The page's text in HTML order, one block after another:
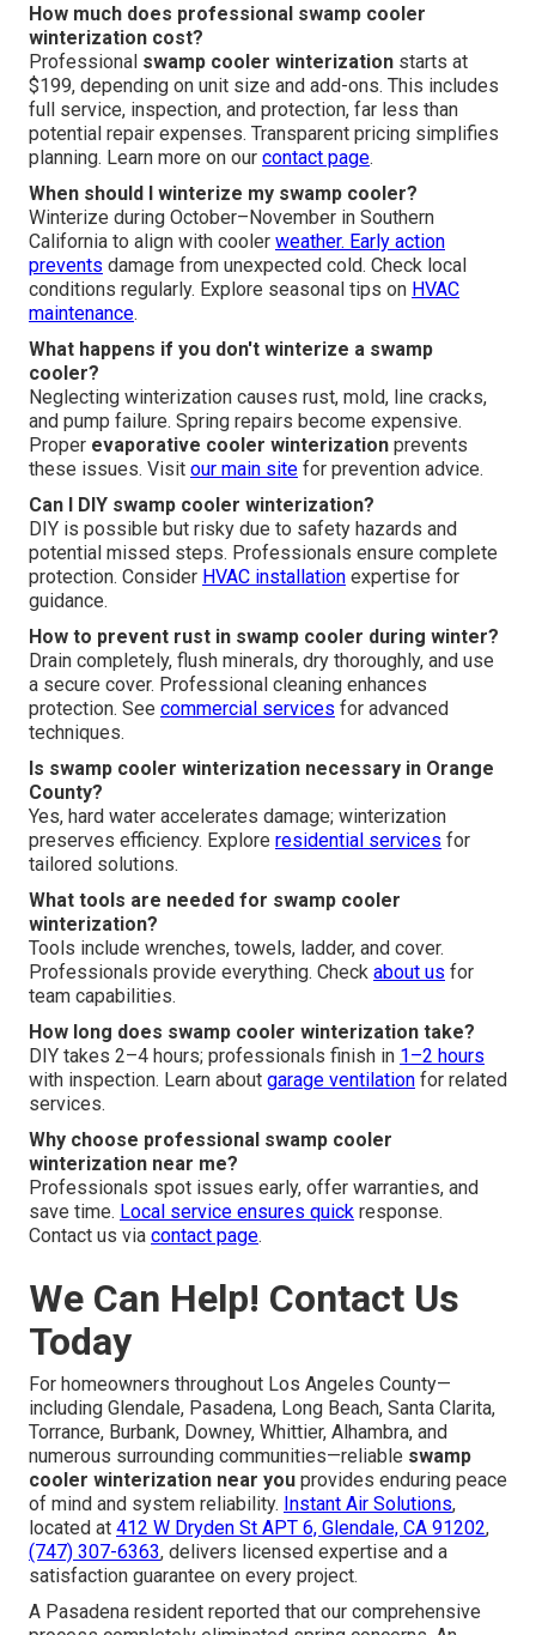
How much does professional swamp cooler
winterization cost?
Professional swamp cooler winterization starts at
$199, depending on unit size and add-ons. This includes
full service, inspection, and protection, far less than
potential repair expenses. Transparent pricing simplifies
planning. Learn more on our contact page.
When should I winterize my swamp cooler?
Winterize during October–November in Southern
California to align with cooler weather. Early action
prevents damage from unexpected cold. Check local
conditions regularly. Explore seasonal tips on HVAC
maintenance.
What happens if you don't winterize a swamp
cooler?
Neglecting winterization causes rust, mold, line cracks,
and pump failure. Spring repairs become expensive.
Proper evaporative cooler winterization prevents
these issues. Visit our main site for prevention advice.
Can I DIY swamp cooler winterization?
DIY is possible but risky due to safety hazards and
potential missed steps. Professionals ensure complete
protection. Consider HVAC installation expertise for
guidance.
How to prevent rust in swamp cooler during winter?
Drain completely, flush minerals, dry thoroughly, and use
a secure cover. Professional cleaning enhances
protection. See commercial services for advanced
techniques.
Is swamp cooler winterization necessary in Orange
County?
Yes, hard water accelerates damage; winterization
preserves efficiency. Explore residential services for
tailored solutions.
What tools are needed for swamp cooler
winterization?
Tools include wrenches, towels, ladder, and cover.
Professionals provide everything. Check about us for
team capabilities.
How long does swamp cooler winterization take?
DIY takes 2–4 hours; professionals finish in 1–2 hours
with inspection. Learn about garage ventilation for related
services.
Why choose professional swamp cooler
winterization near me?
Professionals spot issues early, offer warranties, and
save time. Local service ensures quick response.
Contact us via contact page.
We Can Help! Contact Us
Today
For homeowners throughout Los Angeles County—
including Glendale, Pasadena, Long Beach, Santa Clarita,
Torrance, Burbank, Downey, Whittier, Alhambra, and
numerous surrounding communities—reliable swamp
cooler winterization near you provides enduring peace
of mind and system reliability. Instant Air Solutions,
located at 412 W Dryden St APT 6, Glendale, CA 91202,
(747) 307-6363, delivers licensed expertise and a
satisfaction guarantee on every project.
A Pasadena resident reported that our comprehensive